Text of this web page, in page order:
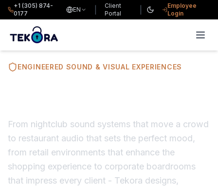
+1 (305) 874-
0177
EN
Client
Portal
Employee
Login
ENGINEERED SOUND & VISUAL EXPERIENCES
From nightclub sound systems that move a crowd
to restaurant audio that sets the perfect mood,
from retail environments that enhance the
shopping experience to corporate boardrooms
that impress every client - Tekora designs,